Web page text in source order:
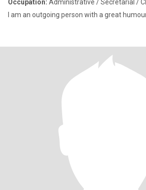
Occupation: Administrative / Secretarial /
I am an outgoing person with a great